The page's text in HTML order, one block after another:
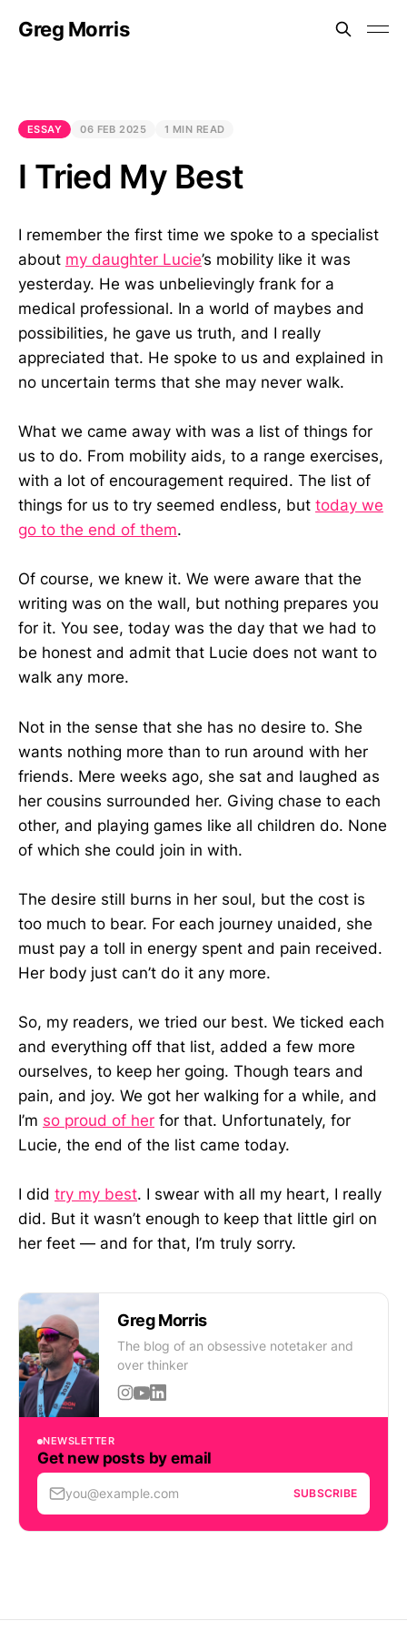
Greg Morris
ESSAY 06 FEB 2025 1 MIN READ
I Tried My Best
I remember the first time we spoke to a specialist
about my daughter Lucie’s mobility like it was
yesterday. He was unbelievingly frank for a
medical professional. In a world of maybes and
possibilities, he gave us truth, and I really
appreciated that. He spoke to us and explained in
no uncertain terms that she may never walk.
What we came away with was a list of things for
us to do. From mobility aids, to a range exercises,
with a lot of encouragement required. The list of
things for us to try seemed endless, but today we
go to the end of them.
Of course, we knew it. We were aware that the
writing was on the wall, but nothing prepares you
for it. You see, today was the day that we had to
be honest and admit that Lucie does not want to
walk any more.
Not in the sense that she has no desire to. She
wants nothing more than to run around with her
friends. Mere weeks ago, she sat and laughed as
her cousins surrounded her. Giving chase to each
other, and playing games like all children do. None
of which she could join in with.
The desire still burns in her soul, but the cost is
too much to bear. For each journey unaided, she
must pay a toll in energy spent and pain received.
Her body just can’t do it any more.
So, my readers, we tried our best. We ticked each
and everything off that list, added a few more
ourselves, to keep her going. Though tears and
pain, and joy. We got her walking for a while, and
I’m so proud of her for that. Unfortunately, for
Lucie, the end of the list came today.
I did try my best. I swear with all my heart, I really
did. But it wasn’t enough to keep that little girl on
her feet — and for that, I’m truly sorry.
Greg Morris
The blog of an obsessive notetaker and
over thinker
NEWSLETTER
Get new posts by email
you@example.com SUBSCRIBE